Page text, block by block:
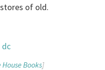
of old.
Books]